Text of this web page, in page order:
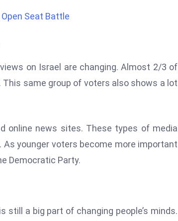
Seat Battle
on Israel are changing. Almost 2/3 of
same group of voters also shows a lot
online news sites. These types of media
younger voters become more important
Democratic Party.
a big part of changing people’s minds.